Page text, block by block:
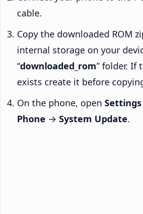
cable.
Copy the downloaded ROM
internal storage on your
“downloaded_rom” folder. If
exists create it before
On the phone, open Settings
Phone → System Update.